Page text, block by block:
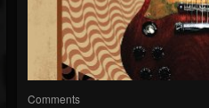
Comments